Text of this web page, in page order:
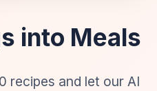
into Meals
recipes and let our AI